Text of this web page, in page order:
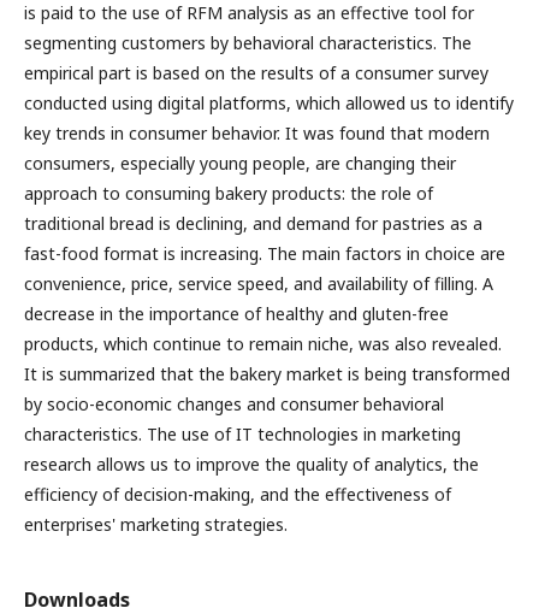
is paid to the use of RFM analysis as an effective tool for
segmenting customers by behavioral characteristics. The
empirical part is based on the results of a consumer survey
conducted using digital platforms, which allowed us to identify
key trends in consumer behavior. It was found that modern
consumers, especially young people, are changing their
approach to consuming bakery products: the role of
traditional bread is declining, and demand for pastries as a
fast-food format is increasing. The main factors in choice are
convenience, price, service speed, and availability of filling. A
decrease in the importance of healthy and gluten-free
products, which continue to remain niche, was also revealed.
It is summarized that the bakery market is being transformed
by socio-economic changes and consumer behavioral
characteristics. The use of IT technologies in marketing
research allows us to improve the quality of analytics, the
efficiency of decision-making, and the effectiveness of
enterprises' marketing strategies.
Downloads